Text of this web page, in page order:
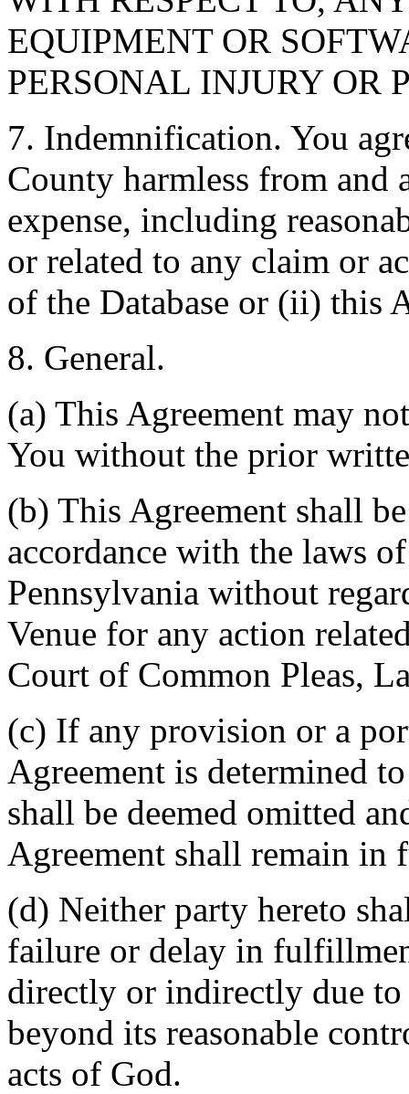
EQUIPMENT OR
PERSONAL INJURY OR
7. Indemnification. You
County harmless from and
expense, including
or related to any claim or
of the Database or (ii) this
8. General.
(a) This Agreement may
You without the prior
(b) This Agreement shall
accordance with the laws
Pennsylvania without
Venue for any action
Court of Common Pleas,
(c) If any provision or a
Agreement is determined
shall be deemed omitted
Agreement shall remain in
(d) Neither party hereto
failure or delay in
directly or indirectly due to
beyond its reasonable
acts of God.